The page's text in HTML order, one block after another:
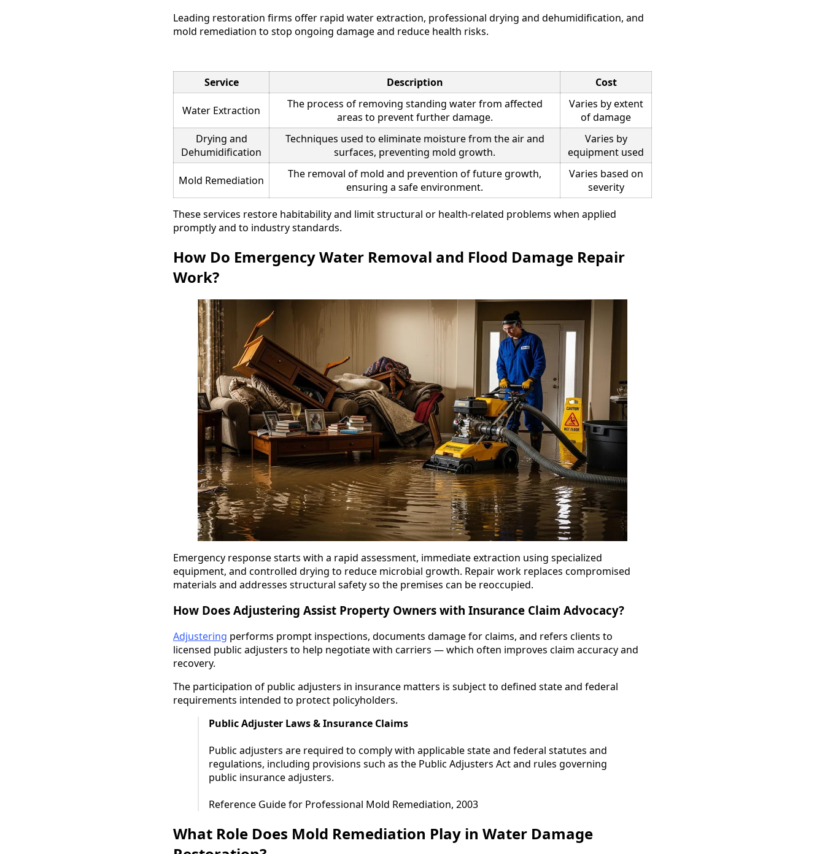
Leading restoration firms offer rapid water extraction, professional drying and dehumidification, and
mold remediation to stop ongoing damage and reduce health risks.
Service Description Cost
Water Extraction
The process of removing standing water from affected
areas to prevent further damage.
Varies by extent
of damage
Drying and
Dehumidification
Techniques used to eliminate moisture from the air and
surfaces, preventing mold growth.
Varies by
equipment used
Mold Remediation
The removal of mold and prevention of future growth,
ensuring a safe environment.
Varies based on
severity
These services restore habitability and limit structural or health-related problems when applied
promptly and to industry standards.
How Do Emergency Water Removal and Flood Damage Repair
Work?
Emergency response starts with a rapid assessment, immediate extraction using specialized
equipment, and controlled drying to reduce microbial growth. Repair work replaces compromised
materials and addresses structural safety so the premises can be reoccupied.
How Does Adjustering Assist Property Owners with Insurance Claim Advocacy?
Adjustering performs prompt inspections, documents damage for claims, and refers clients to
licensed public adjusters to help negotiate with carriers — which often improves claim accuracy and
recovery.
The participation of public adjusters in insurance matters is subject to defined state and federal
requirements intended to protect policyholders.
Public Adjuster Laws & Insurance Claims
Public adjusters are required to comply with applicable state and federal statutes and
regulations, including provisions such as the Public Adjusters Act and rules governing
public insurance adjusters.
Reference Guide for Professional Mold Remediation, 2003
What Role Does Mold Remediation Play in Water Damage